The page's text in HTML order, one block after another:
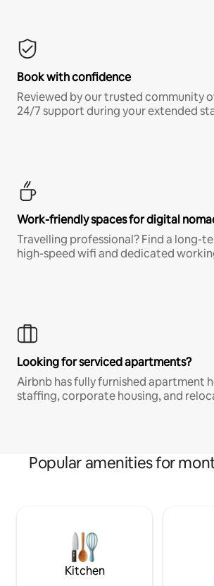
Book with confidence
Reviewed by our trusted community
24/7 support during your extended
Work-friendly spaces for digital
Travelling professional? Find a long-
high-speed wifi and dedicated
Looking for serviced apartments?
Airbnb has fully furnished apartment
staffing, corporate housing, and
Popular amenities for
Kitchen